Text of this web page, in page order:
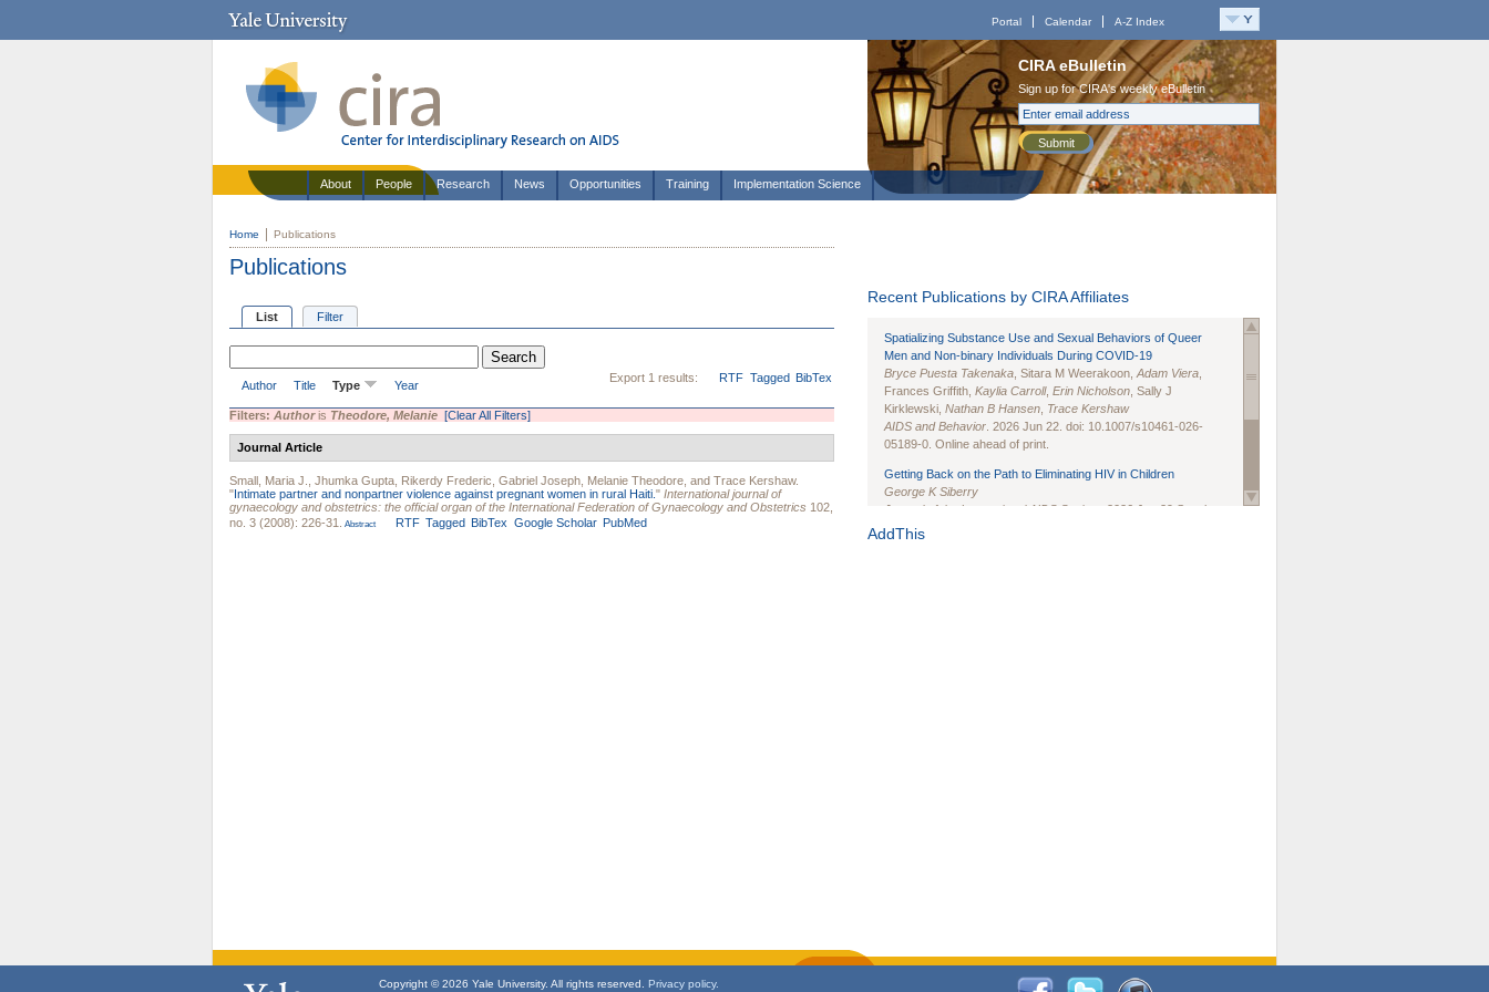
Portal Calendar A-Z Index
CIRA eBulletin
Sign up for CIRA's weekly eBulletin
Submit
About People Research News Opportunities Training Implementation Science
Home Publications
Publications
List Filter
Export 1 results: RTF Tagged BibTex
Author Title Type Year
Filters: Authoris Theodore, Melanie [Clear All Filters]
Journal Article
Small, Maria J. Jhumka Gupta Rikerdy Frederic Gabriel Joseph Melanie Theodore , and Trace Kershaw.
"Intimate partner and nonpartner violence against pregnant women in rural Haiti. " International journal of
gynaecology and obstetrics: the official organ of the International Federation of Gynaecology and Obstetrics 102,
no. 3 (2008): 226-31.
Abstract RTF Tagged BibTex Google Scholar PubMed
Recent Publications by CIRA Affiliates
Spatializing Substance Use and Sexual Behaviors of Queer
Men and Non-binary Individuals During COVID-19
Bryce Puesta Takenaka , Sitara M Weerakoon, Adam Viera
Frances Griffith, Kaylia Carroll, Erin Nicholson , Sally J
Kirklewski, Nathan B Hansen Trace Kershaw
AIDS and Behavior . 2026 Jun 22. doi: 10.1007/s10461-026-
05189-0. Online ahead of print.
Getting Back on the Path to Eliminating HIV in Children
George K Siberry
Journal of the International AIDS Society
. 2026 Jun;29 Suppl
1(Suppl 1):e70102. doi: 10.1002/jia2.70102.
AddThis
Copyright © 2026 Yale University. All rights reserved. Privacy policy.